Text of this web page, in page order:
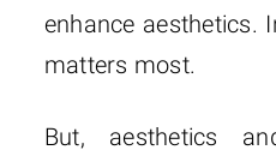
enhance aesthetics.
matters most.
But, aesthetics